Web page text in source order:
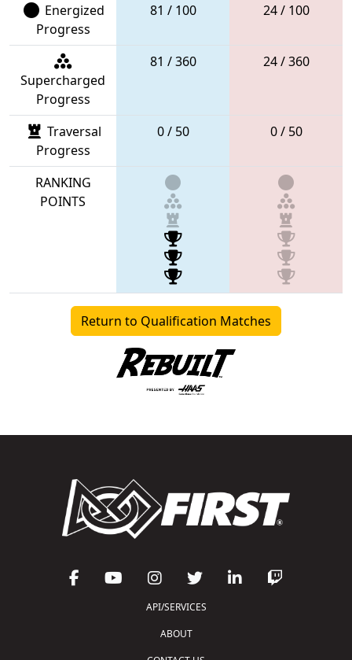
Energized
Progress
81 / 100 24 / 100
Supercharged
Progress
81 / 360 24 / 360
Traversal
Progress
0 / 50 0 / 50
RANKING
POINTS
Return to Qualification Matches
API/SERVICES
ABOUT